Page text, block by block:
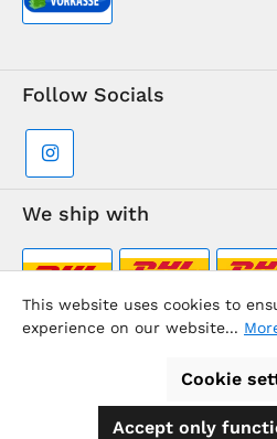
Follow Socials
We ship with
Supermarkt-Team / BVD
This website uses cookies to
experience on our website...
Cookie
Accept only